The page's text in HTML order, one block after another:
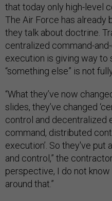
that today only high-level
The Air Force has already
they talk about doctrine.
centralized command-
execution is giving way to
“something else” is not
“What they’ve now
slides, they’ve changed
control and decentralized
command, distributed
execution’. So they've
and control,” the
perspective, I do not
around that.”